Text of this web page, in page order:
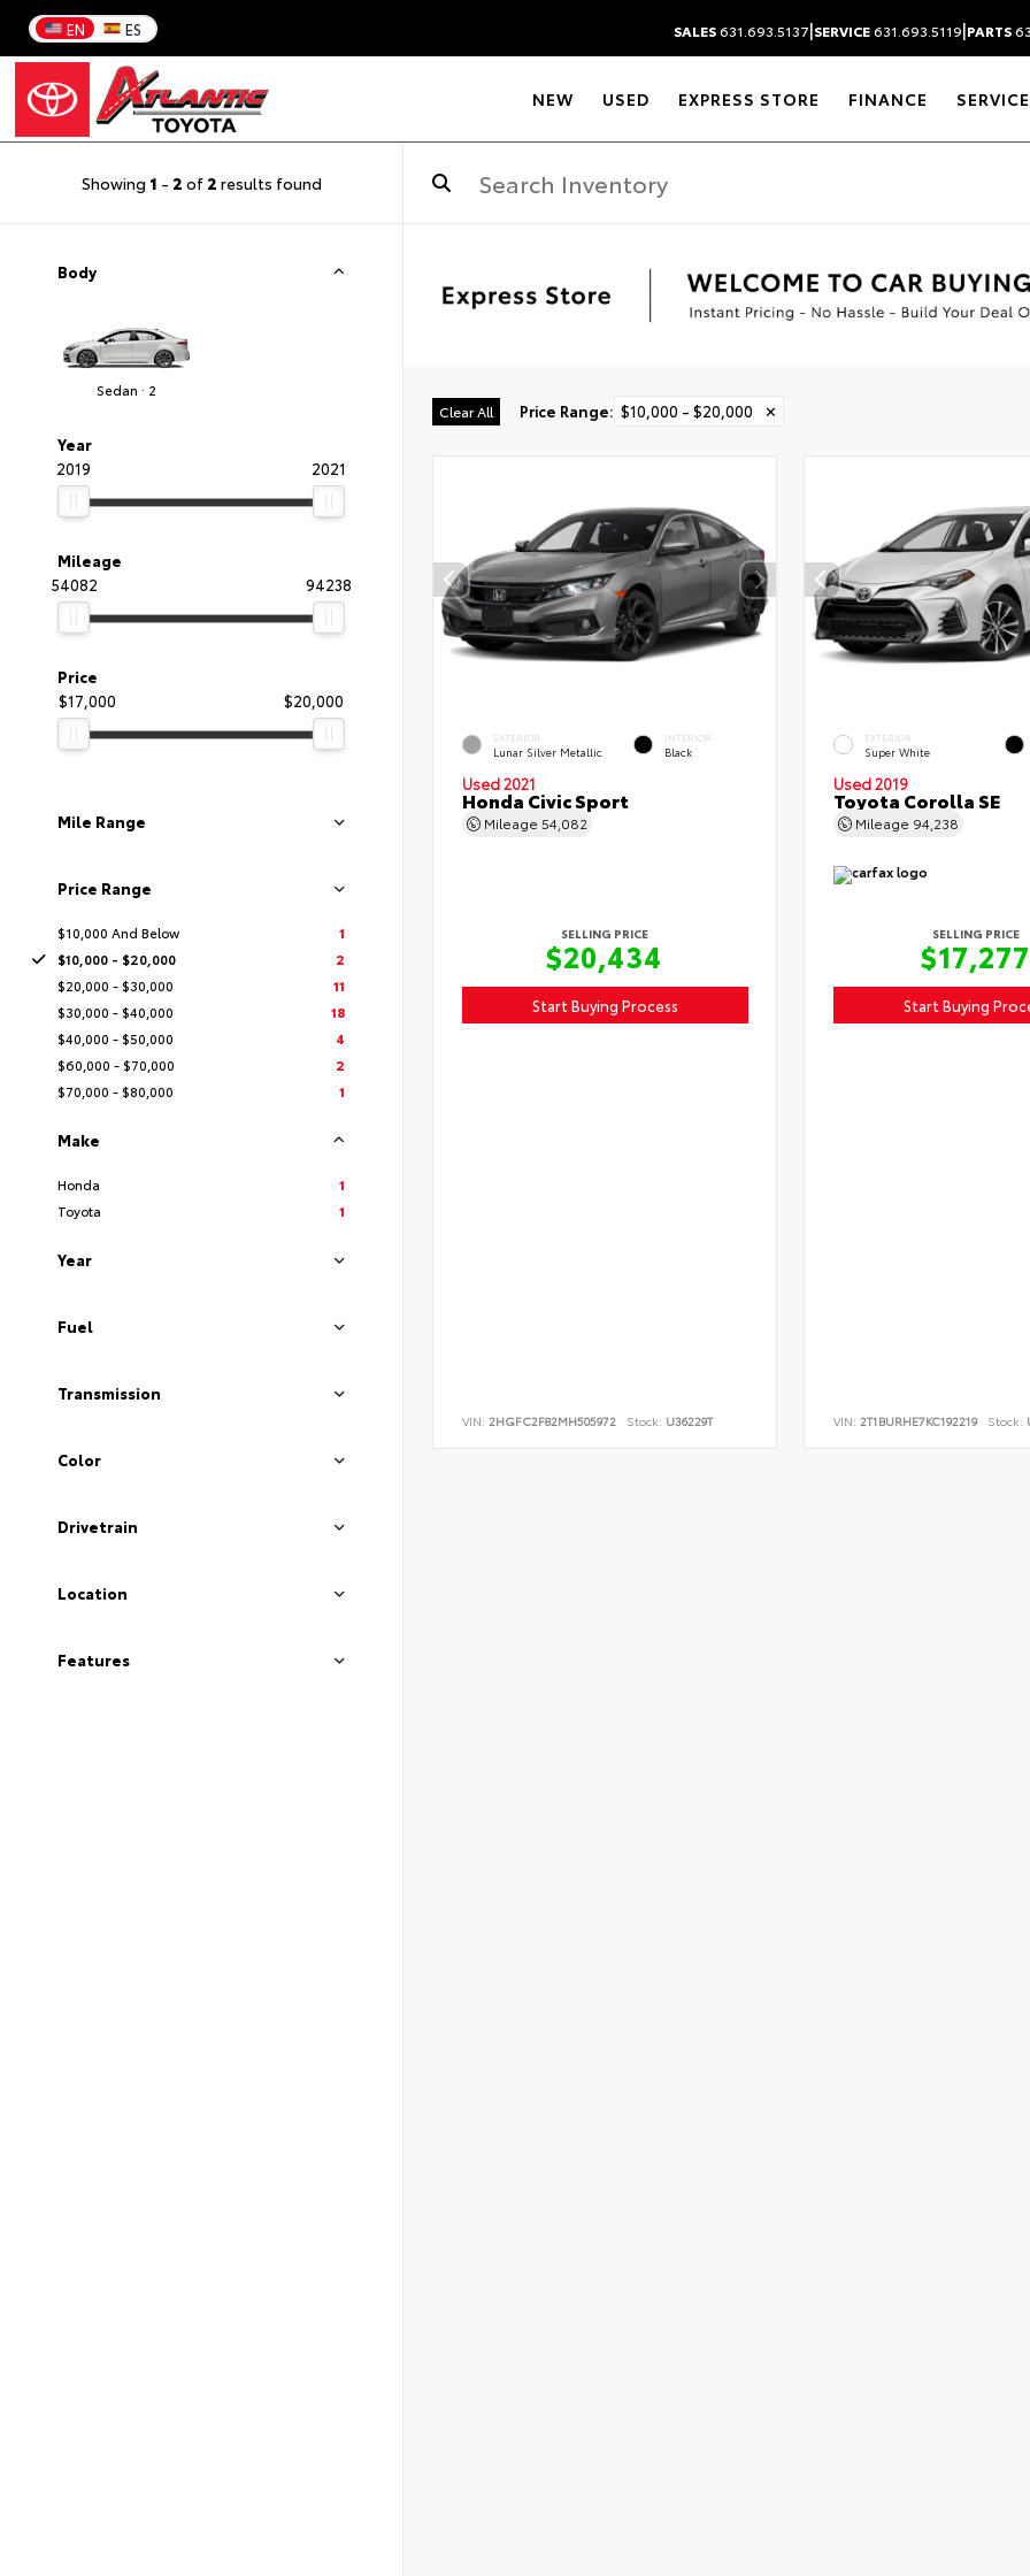
EN ES SALES631.693.5137|SERVICE631.693.5119|PARTS
NEW USED EXPRESS STORE FINANCE
Showing 1 - 2 of 2 results found
Year
2019
2021
Mileage
54082
94238
Price
$17,000
$20,000
Body
Sedan · 2
Make
Honda
1
Toyota
1
Year
Price Range
$10,000 And Below
1
$10,000 - $20,000
2
$20,000 - $30,000
11
$30,000 - $40,000
18
$40,000 - $50,000
4
$60,000 - $70,000
2
$70,000 - $80,000
1
Mile Range
Fuel
Transmission
Color
Drivetrain
Location
Features
Clear All Price Range: $10,000 - $20,000 ✕
EXTERIOR
Lunar Silver Metallic
INTERIOR
Black
Used 2021
Honda Civic Sport
Mileage 54,082
SELLING PRICE
$20,434
Start Buying Process
VIN: 2HGFC2F82MH505972 Stock: U36229T
EXTERIOR
Super White
Used 2019
Toyota Corolla SE
Mileage 94,238
SELLING PRICE
$17,277
Start Buying
VIN: 2T1BURHE7KC192219 Stock: